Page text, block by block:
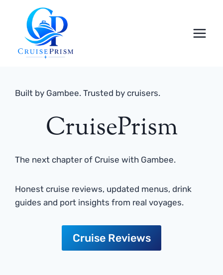
content
Built by Gambee. Trusted by cruisers.
CruisePrism
The next chapter of Cruise with Gambee.
Honest cruise reviews, updated menus, drink
guides and port insights from real voyages.
Cruise Reviews